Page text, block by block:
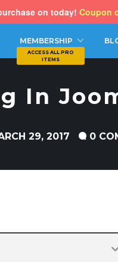
MEMBERSHIP
In
29, 2017 0
on today! Coupon